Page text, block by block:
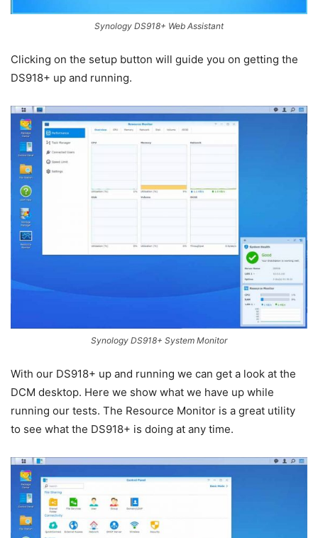
Synology DS918+ Web Assistant
Clicking on the setup button will guide you on getting the
DS918+ up and running.
Synology DS918+ System Monitor
With our DS918+ up and running we can get a look at the
DCM desktop. Here we show what we have up while
running our tests. The Resource Monitor is a great utility
to see what the DS918+ is doing at any time.